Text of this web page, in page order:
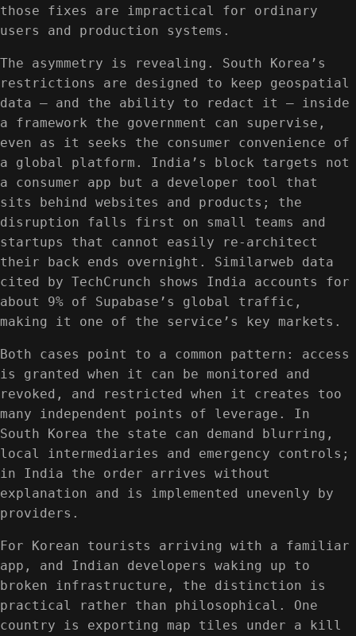
those fixes are impractical for ordinary
users and production systems.
The asymmetry is revealing. South Korea’s
restrictions are designed to keep geospatial
data — and the ability to redact it — inside
a framework the government can supervise,
even as it seeks the consumer convenience of
a global platform. India’s block targets not
a consumer app but a developer tool that
sits behind websites and products; the
disruption falls first on small teams and
startups that cannot easily re-architect
their back ends overnight. Similarweb data
cited by TechCrunch shows India accounts for
about 9% of Supabase’s global traffic,
making it one of the service’s key markets.
Both cases point to a common pattern: access
is granted when it can be monitored and
revoked, and restricted when it creates too
many independent points of leverage. In
South Korea the state can demand blurring,
local intermediaries and emergency controls;
in India the order arrives without
explanation and is implemented unevenly by
providers.
For Korean tourists arriving with a familiar
app, and Indian developers waking up to
broken infrastructure, the distinction is
practical rather than philosophical. One
country is exporting map tiles under a kill